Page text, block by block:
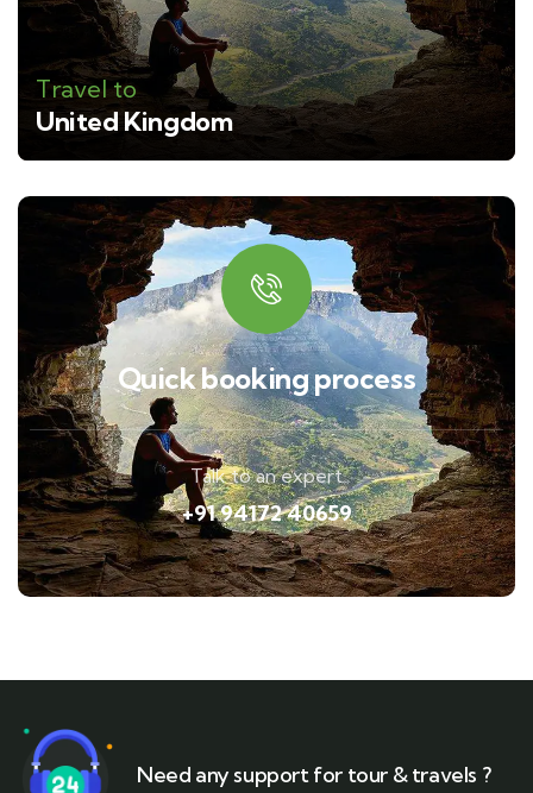
Travel to
United Kingdom
Quick booking process
Talk to an expert
+91 94172 40659
Need any support for tour & travels ?